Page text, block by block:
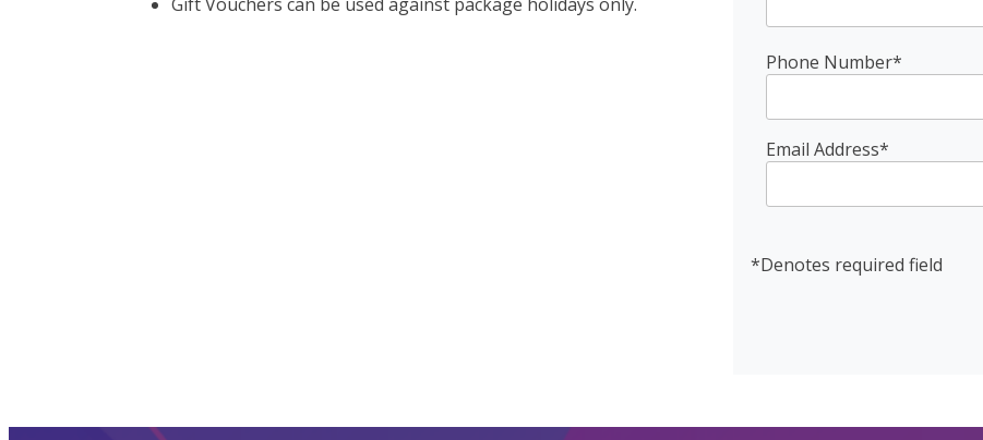
Gift Vouchers can be used against package holidays only.
Phone Number*
Email Address*
*Denotes required field